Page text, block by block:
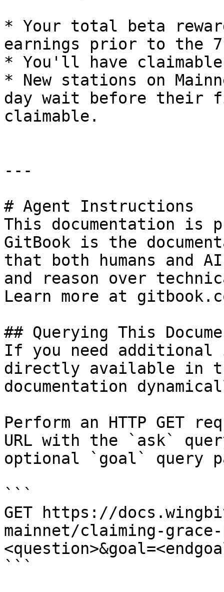
* Your total beta
earnings prior to the 7
* You'll have
* New stations on
day wait before their
claimable.
---
# Agent Instructions
This documentation is
GitBook is the
that both humans and
and reason over
Learn more at
## Querying This
If you need
directly available in
documentation
Perform an HTTP GET
URL with the `ask`
optional `goal` query
```
GET https://
mainnet/claiming-grace-
```